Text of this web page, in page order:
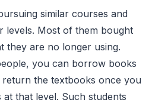
similar courses and
levels. Most of them bought
they are no longer using.
you can borrow books
the textbooks once you
at that level. Such students